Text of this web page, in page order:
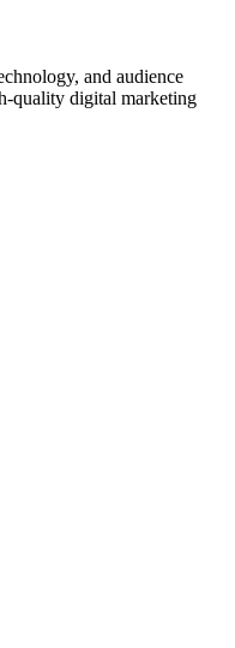
and audience
quality digital marketing